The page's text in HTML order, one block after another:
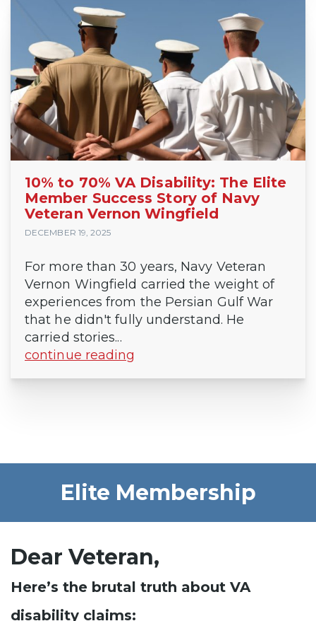
10% to 70% VA Disability: The Elite
Member Success Story of Navy
Veteran Vernon Wingfield
DECEMBER 19, 2025
For more than 30 years, Navy Veteran
Vernon Wingfield carried the weight of
experiences from the Persian Gulf War
that he didn't fully understand. He
carried stories...
continue reading
Elite Membership
Dear Veteran,
Here’s the brutal truth about VA
disability claims: